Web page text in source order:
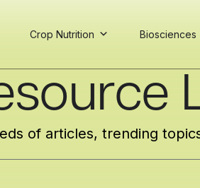
AA
Crop Nutrition Biosciences
of articles, trending